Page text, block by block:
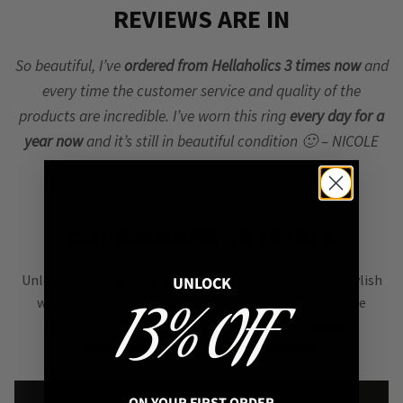
REVIEWS ARE IN
So beautiful, I’ve ordered from Hellaholics 3 times nowand
every time the customer service and quality of the
products are incredible. I’ve worn this ring every day for a
year nowand it’s still in beautiful condition 🙂 – NICOLE
MILLER, United States
Unlock your inner strengthwith crystal jewellery, a stylish
way to boost your confidence & positivity! Carry these
natural beauties to stay grounded. We sell
Gemstones from Certified Suppliers
UNLOCK
13% OFF